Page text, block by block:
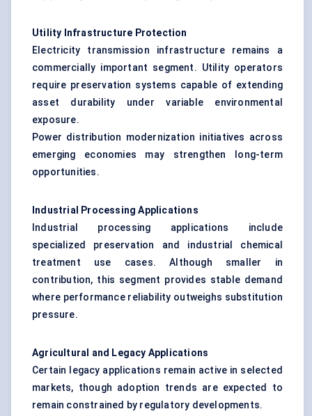
Utility Infrastructure Protection
Electricity transmission infrastructure remains a
commercially important segment. Utility operators
require preservation systems capable of extending
asset durability under variable environmental
exposure.
Power distribution modernization initiatives across
emerging economies may strengthen long-term
opportunities.
Industrial Processing Applications
Industrial processing applications include
specialized preservation and industrial chemical
treatment use cases. Although smaller in
contribution, this segment provides stable demand
where performance reliability outweighs substitution
pressure.
Agricultural and Legacy Applications
Certain legacy applications remain active in selected
markets, though adoption trends are expected to
remain constrained by regulatory developments.